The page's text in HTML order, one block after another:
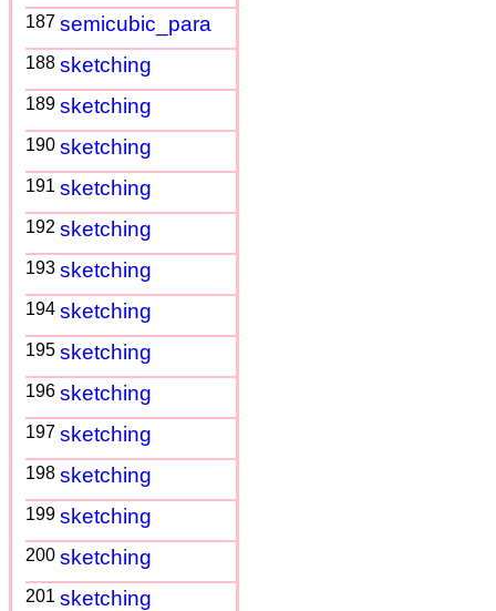
187 semicubic_para
188 sketching
189 sketching
190 sketching
191 sketching
192 sketching
193 sketching
194 sketching
195 sketching
196 sketching
197 sketching
198 sketching
199 sketching
200 sketching
201 sketching